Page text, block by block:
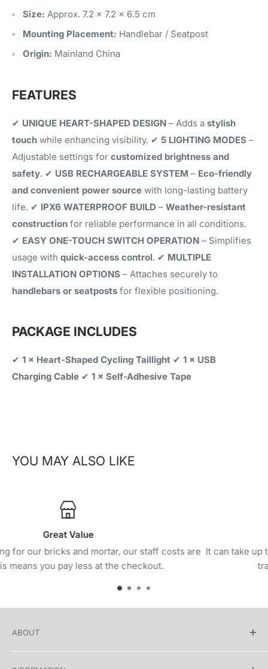
Size: Approx. 7.2 × 7.2 × 6.5 cm
Mounting Placement: Handlebar / Seatpost
Origin: Mainland China
FEATURES
✔ UNIQUE HEART-SHAPED DESIGN – Adds a stylish
touch while enhancing visibility. ✔ 5 LIGHTING MODES –
Adjustable settings for customized brightness and
safety. ✔ USB RECHARGEABLE SYSTEM – Eco-friendly
and convenient power source with long-lasting battery
life. ✔ IPX6 WATERPROOF BUILD – Weather-resistant
construction for reliable performance in all conditions.
✔ EASY ONE-TOUCH SWITCH OPERATION – Simplifies
usage with quick-access control. ✔ MULTIPLE
INSTALLATION OPTIONS – Attaches securely to
handlebars or seatposts for flexible positioning.
PACKAGE INCLUDES
✔ 1 × Heart-Shaped Cycling Taillight ✔ 1 × USB
Charging Cable ✔ 1 × Self-Adhesive Tape
YOU MAY ALSO LIKE
are It can take up to 1-5 days before you receive the
tracking. Delivery can take 7-21 days.
ABOUT
Welcome to WHEELIE, your ultimate destination for